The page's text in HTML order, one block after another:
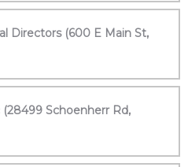
Directors (600 E Main St,
Schoenherr Rd,